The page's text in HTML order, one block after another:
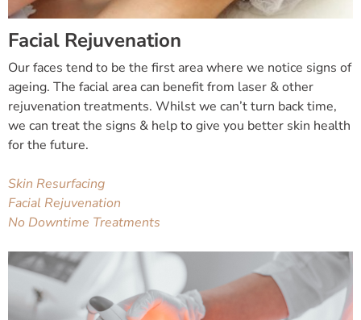
Facial Rejuvenation
Our faces tend to be the first area where we notice signs of
ageing. The facial area can benefit from laser & other
rejuvenation treatments. Whilst we can’t turn back time,
we can treat the signs & help to give you better skin health
for the future.
Skin Resurfacing
Facial Rejuvenation
No Downtime Treatments